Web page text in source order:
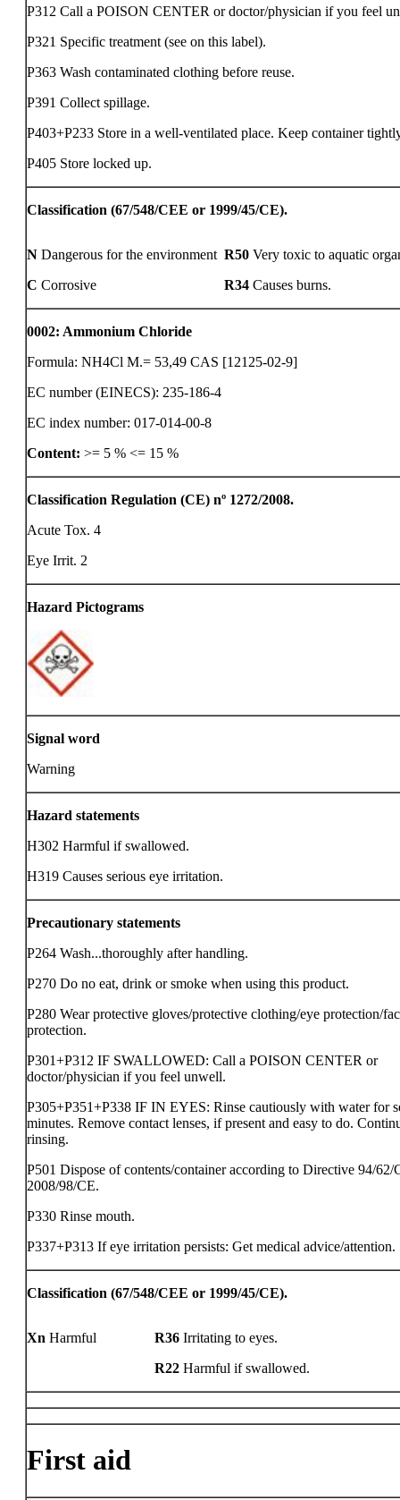
P312 Call a POISON CENTER or doctor/physician if you feel
P321 Specific treatment (see on this label).
P363 Wash contaminated clothing before reuse.
P391 Collect spillage.
P403+P233 Store in a well-ventilated place. Keep container
P405 Store locked up.
Classification (67/548/CEE or 1999/45/CE).
N Dangerous for the environment
C Corrosive
R50 Very toxic to aquatic
R34 Causes burns.
0002: Ammonium Chloride
Formula: NH4Cl M.= 53,49 CAS [12125-02-9]
EC number (EINECS): 235-186-4
EC index number: 017-014-00-8
Content: >= 5 % <= 15 %
Classification Regulation (CE) nº 1272/2008.
Acute Tox. 4
Eye Irrit. 2
Hazard Pictograms
Signal word
Warning
Hazard statements
H302 Harmful if swallowed.
H319 Causes serious eye irritation.
Precautionary statements
P264 Wash...thoroughly after handling.
P270 Do no eat, drink or smoke when using this product.
P280 Wear protective gloves/protective clothing/eye protection/
protection.
P301+P312 IF SWALLOWED: Call a POISON CENTER or
doctor/physician if you feel unwell.
P305+P351+P338 IF IN EYES: Rinse cautiously with water for
minutes. Remove contact lenses, if present and easy to do.
rinsing.
P501 Dispose of contents/container according to Directive 94/62/
2008/98/CE.
P330 Rinse mouth.
P337+P313 If eye irritation persists: Get medical advice/attention.
Classification (67/548/CEE or 1999/45/CE).
Xn Harmful R36 Irritating to eyes.
R22 Harmful if swallowed.
First aid